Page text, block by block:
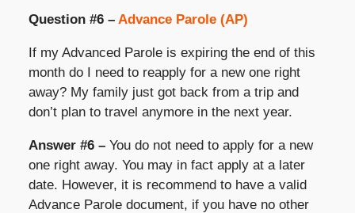
Question #6 – Advance Parole (AP)
If my Advanced Parole is expiring the end of this
month do I need to reapply for a new one right
away? My family just got back from a trip and
don’t plan to travel anymore in the next year.
Answer #6 – You do not need to apply for a new
one right away. You may in fact apply at a later
date. However, it is recommend to have a valid
Advance Parole document, if you have no other